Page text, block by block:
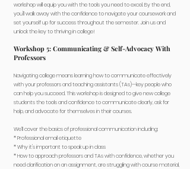
workshop will equip you with the tools you need to excel. By the end,
you'll walk away with the confidence to navigate your coursework and
set yourself up for success throughout the semester. Join us and
unlock the key to thriving in college!
Workshop 5: Communicating & Self-Advocacy With
Professors
Navigating college means learning how to communicate effectively
with your professors and teaching assistants (TAs)—key people who
can help you succeed. This workshop is designed to give new college
students the tools and confidence to communicate clearly, ask for
help, and advocate for themselves in their courses.
We’ll cover the basics of professional communication including:
* Professional email etiquette
* Why it's important to speak up in class
* How to approach professors and TAs with confidence, whether you
need clarification on an assignment, are struggling with course material,